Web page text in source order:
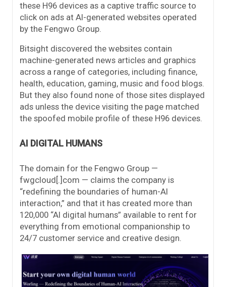
these H96 devices as a captive traffic source to
click on ads at AI-generated websites operated
by the Fengwo Group.
Bitsight discovered the websites contain
machine-generated news articles and graphics
across a range of categories, including finance,
health, education, gaming, music and food blogs.
But they also found none of those sites displayed
ads unless the device visiting the page matched
the spoofed mobile profile of these H96 devices.
AI DIGITAL HUMANS
The domain for the Fengwo Group —
fwgcloud[.]com — claims the company is
“redefining the boundaries of human-AI
interaction,” and that it has created more than
120,000 “AI digital humans” available to rent for
everything from emotional companionship to
24/7 customer service and creative design.